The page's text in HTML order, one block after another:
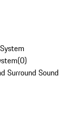
(0)
Surround Sound